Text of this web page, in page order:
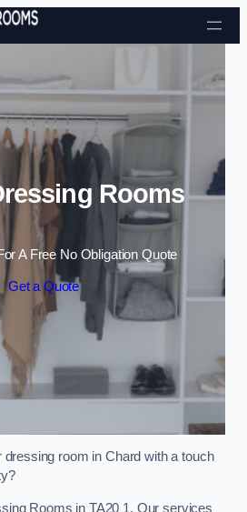
Skip to content
Rooms
A Free No Obligation Quote
Get a Quote
dressing room in Chard with a touch
Rooms in TA20 1. Our services